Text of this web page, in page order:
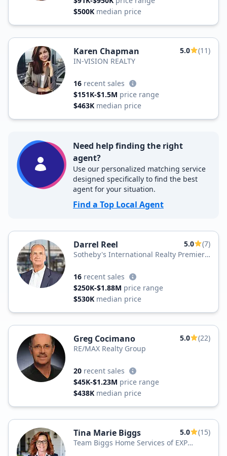
$500K median price
Karen Chapman 5.0
(11)
IN-VISION REALTY
16 recent sales
$151K-$1.5M price range
$463K median price
Need help finding the right
agent?
Use our personalized matching service
designed specifically to find the best
agent for your situation.
Find a Top Local Agent
Darrel Reel 5.0
(7)
Sotheby's International Realty Premier
16 recent sales
$250K-$1.88M price range
$530K median price
Greg Cocimano 5.0
(22)
RE/MAX Realty Group
20 recent sales
$45K-$1.23M price range
$438K median price
Tina Marie Biggs 5.0
(15)
Team Biggs Home Services of EXP